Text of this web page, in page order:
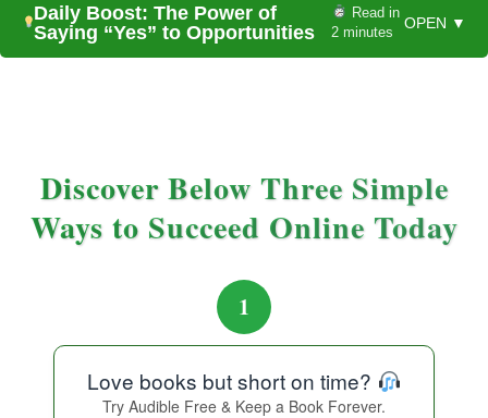
Daily Boost: The Power of
Saying “Yes” to Opportunities
Read in
2 minutes
OPEN ▼
Discover Below Three Simple
Ways to Succeed Online Today
1
Love books but short on time?
Try Audible Free & Keep a Book Forever.